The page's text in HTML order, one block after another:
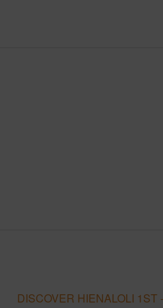
DISCOVER HIENALOLI 1ST